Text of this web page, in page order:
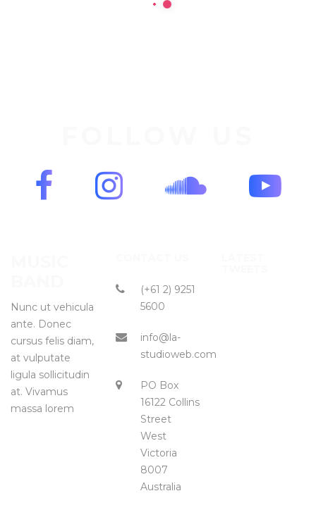
Nunc ut vehicula
ante. Donec
cursus felis diam,
at vulputate
ligula sollicitudin
at. Vivamus
massa lorem
(+61 2) 9251
5600
info@la-
studioweb.com
PO Box
16122 Collins
Street
West
Victoria
8007
Australia